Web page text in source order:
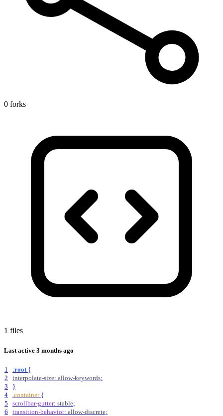
0 forks
1 files
Last active 3 months ago
1 :root {
2
interpolate-size: allow-keywords;
3
}
4
container {
5
scrollbar-gutter: stable;
6
transition-behavior: allow-discrete;